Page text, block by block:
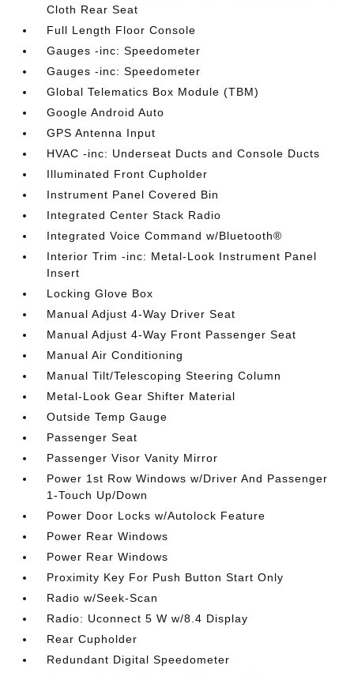
Cloth Rear Seat
Full Length Floor Console
Gauges -inc: Speedometer
Gauges -inc: Speedometer
Global Telematics Box Module (TBM)
Google Android Auto
GPS Antenna Input
HVAC -inc: Underseat Ducts and Console Ducts
Illuminated Front Cupholder
Instrument Panel Covered Bin
Integrated Center Stack Radio
Integrated Voice Command w/Bluetooth®
Interior Trim -inc: Metal-Look Instrument Panel
Insert
Locking Glove Box
Manual Adjust 4-Way Driver Seat
Manual Adjust 4-Way Front Passenger Seat
Manual Air Conditioning
Manual Tilt/Telescoping Steering Column
Metal-Look Gear Shifter Material
Outside Temp Gauge
Passenger Seat
Passenger Visor Vanity Mirror
Power 1st Row Windows w/Driver And Passenger
1-Touch Up/Down
Power Door Locks w/Autolock Feature
Power Rear Windows
Power Rear Windows
Proximity Key For Push Button Start Only
Radio w/Seek-Scan
Radio: Uconnect 5 W w/8.4 Display
Rear Cupholder
Redundant Digital Speedometer